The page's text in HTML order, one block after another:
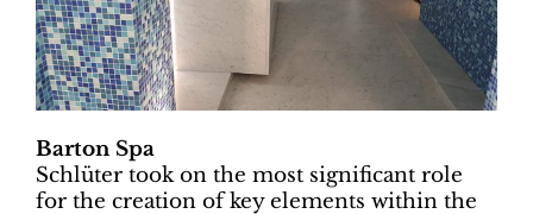
Barton Spa
Schlüter took on the most significant role
for the creation of key elements within the